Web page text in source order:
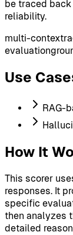
be traced
reliability.
multi-context
evaluation
Use
RAG-
How It
This scorer
responses. It
specific
then analyzes
detailed